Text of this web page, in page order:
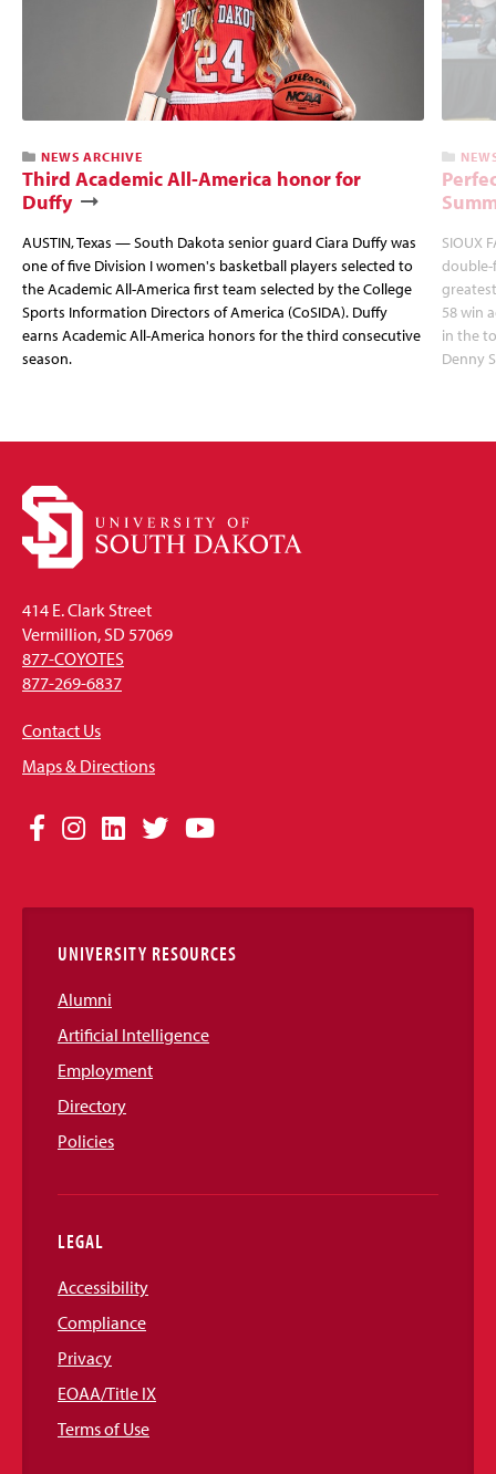
NEWS ARCHIVE
Third Academic All-America honor for
Duffy
AUSTIN, Texas — South Dakota senior guard Ciara Duffy was
one of five Division I women's basketball players selected to
the Academic All-America first team selected by the College
Sports Information Directors of America (CoSIDA). Duffy
earns Academic All-America honors for the third consecutive
season.
SIOUX
double-
58 win
in the
Denny
414 E. Clark Street
Vermillion, SD 57069
877-COYOTES
877-269-6837
Contact Us
Maps & Directions
Social
Links
Facebook
Instagram
LinkedIn
TwitterYouTube
UNIVERSITY RESOURCES
Alumni
Artificial Intelligence
Employment
Directory
Policies
LEGAL
Accessibility
Compliance
Privacy
EOAA/Title IX
Terms of Use